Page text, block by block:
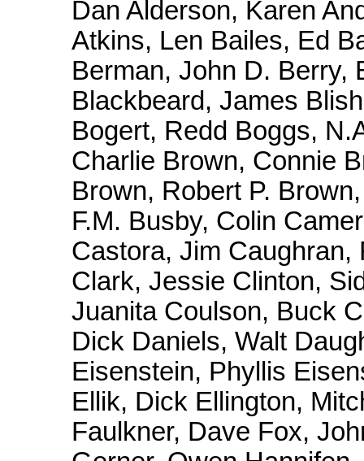
Dan Alderson, Karen
Atkins, Len Bailes, Ed
Berman, John D. Berry,
Blackbeard, James
Bogert, Redd Boggs,
Charlie Brown, Connie
Brown, Robert P.
F.M. Busby, Colin
Castora, Jim
Clark, Jessie Clinton,
Juanita Coulson, Buck
Dick Daniels, Walt
Eisenstein, Phyllis
Ellik, Dick Ellington,
Faulkner, Dave Fox,